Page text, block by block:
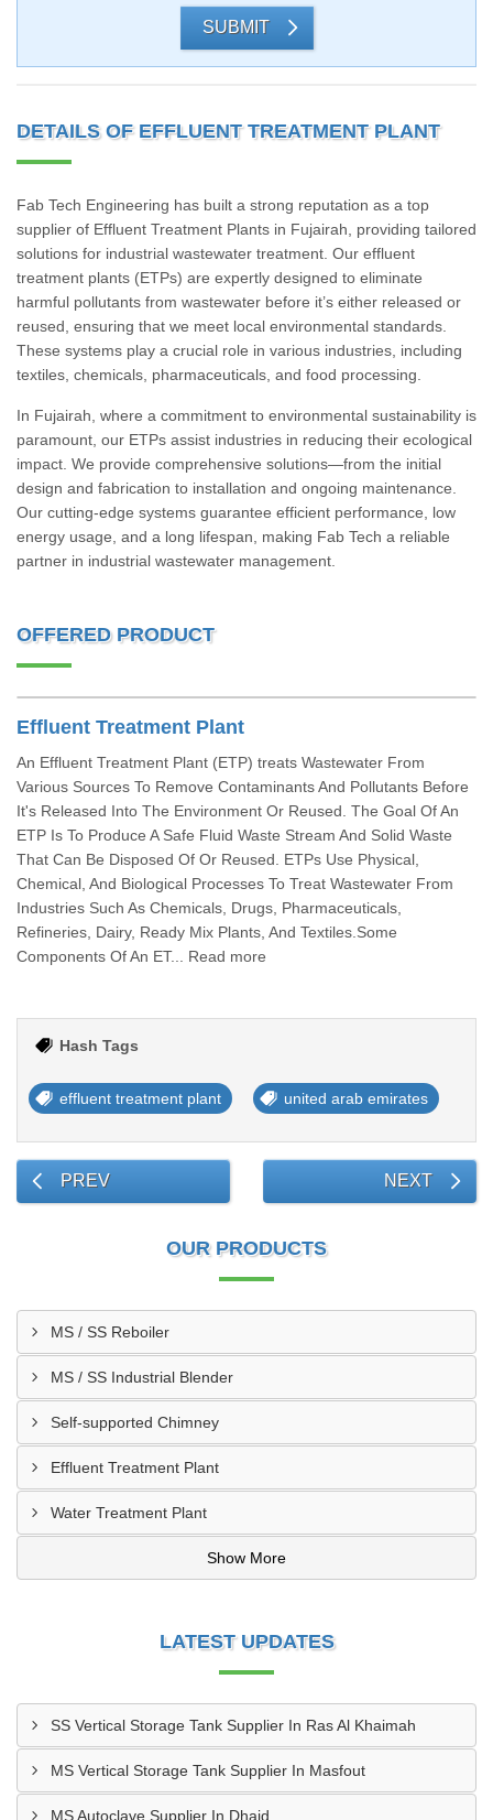
SUBMIT
DETAILS OF EFFLUENT TREATMENT PLANT
Fab Tech Engineering has built a strong reputation as a top
supplier of Effluent Treatment Plants in Fujairah, providing tailored
solutions for industrial wastewater treatment. Our effluent
treatment plants (ETPs) are expertly designed to eliminate
harmful pollutants from wastewater before it’s either released or
reused, ensuring that we meet local environmental standards.
These systems play a crucial role in various industries, including
textiles, chemicals, pharmaceuticals, and food processing.
In Fujairah, where a commitment to environmental sustainability is
paramount, our ETPs assist industries in reducing their ecological
impact. We provide comprehensive solutions—from the initial
design and fabrication to installation and ongoing maintenance.
Our cutting-edge systems guarantee efficient performance, low
energy usage, and a long lifespan, making Fab Tech a reliable
partner in industrial wastewater management.
OFFERED PRODUCT
Effluent Treatment Plant
An Effluent Treatment Plant (ETP) treats Wastewater From
Various Sources To Remove Contaminants And Pollutants Before
It's Released Into The Environment Or Reused. The Goal Of An
ETP Is To Produce A Safe Fluid Waste Stream And Solid Waste
That Can Be Disposed Of Or Reused. ETPs Use Physical,
Chemical, And Biological Processes To Treat Wastewater From
Industries Such As Chemicals, Drugs, Pharmaceuticals,
Refineries, Dairy, Ready Mix Plants, And Textiles.Some
Components Of An ET... Read more
Hash Tags
effluent treatment plant united arab emirates
PREV NEXT
OUR PRODUCTS
MS / SS Reboiler
MS / SS Industrial Blender
Self-supported Chimney
Effluent Treatment Plant
Water Treatment Plant
Show More
LATEST UPDATES
SS Vertical Storage Tank Supplier In Ras Al Khaimah
MS Vertical Storage Tank Supplier In Masfout
MS Autoclave Supplier In Dhaid